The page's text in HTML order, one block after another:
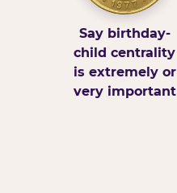
Say birthday-
child centrality
is extremely or
very important